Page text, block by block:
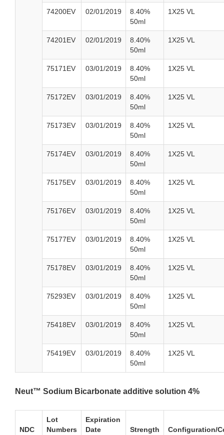
74200EV 02/01/2019
8.40%
50ml
1X25 VL
74201EV 02/01/2019
8.40%
50ml
1X25 VL
75171EV 03/01/2019
8.40%
50ml
1X25 VL
75172EV 03/01/2019
8.40%
50ml
1X25 VL
75173EV 03/01/2019
8.40%
50ml
1X25 VL
75174EV 03/01/2019
8.40%
50ml
1X25 VL
75175EV 03/01/2019
8.40%
50ml
1X25 VL
75176EV 03/01/2019
8.40%
50ml
1X25 VL
75177EV 03/01/2019
8.40%
50ml
1X25 VL
75178EV 03/01/2019
8.40%
50ml
1X25 VL
75293EV 03/01/2019
8.40%
50ml
1X25 VL
75418EV 03/01/2019
8.40%
50ml
1X25 VL
75419EV 03/01/2019
8.40%
50ml
1X25 VL
Neut™ Sodium Bicarbonate additive solution 4%
NDC
Lot
Numbers
Expiration
Date
Strength Configuration/